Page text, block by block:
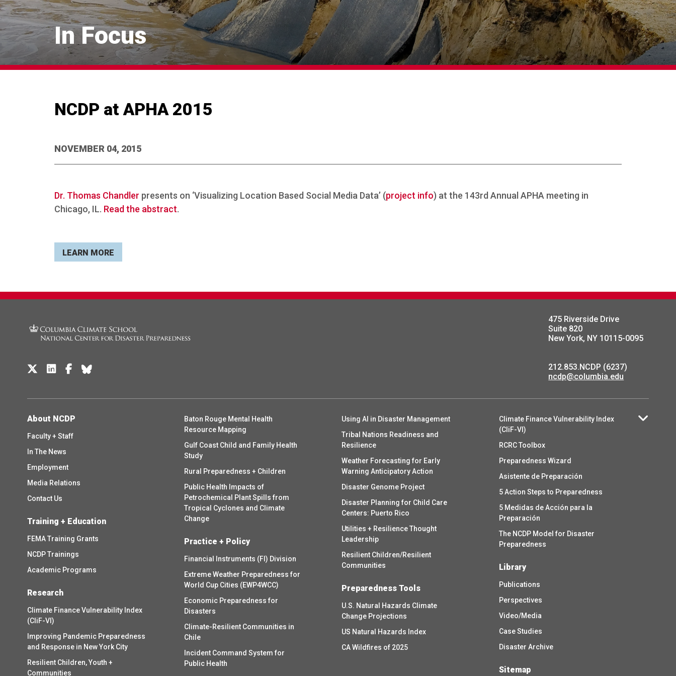
In Focus
NCDP at APHA 2015
NOVEMBER 04, 2015
Dr. Thomas Chandler presents on ‘Visualizing Location Based Social Media Data’ (project info) at the 143rd Annual APHA meeting in
Chicago, IL. Read the abstract.
LEARN MORE
475 Riverside Drive
Suite 820
New York, NY 10115-0095
212.853.NCDP (6237)
ncdp@columbia.edu
About NCDP
Faculty + Staff
In The News
Employment
Media Relations
Contact Us
Training + Education
FEMA Training Grants
NCDP Trainings
Academic Programs
Research
Climate Finance Vulnerability Index
(CliF-VI)
Improving Pandemic Preparedness
and Response in New York City
Resilient Children, Youth +
Communities
Baton Rouge Mental Health
Resource Mapping
Gulf Coast Child and Family Health
Study
Rural Preparedness + Children
Public Health Impacts of
Petrochemical Plant Spills from
Tropical Cyclones and Climate
Change
Practice + Policy
Financial Instruments (FI) Division
Extreme Weather Preparedness for
World Cup Cities (EWP4WCC)
Economic Preparedness for
Disasters
Climate-Resilient Communities in
Chile
Incident Command System for
Public Health
Using AI in Disaster Management
Tribal Nations Readiness and
Resilience
Weather Forecasting for Early
Warning Anticipatory Action
Disaster Genome Project
Disaster Planning for Child Care
Centers: Puerto Rico
Utilities + Resilience Thought
Leadership
Resilient Children/Resilient
Communities
Preparedness Tools
U.S. Natural Hazards Climate
Change Projections
US Natural Hazards Index
CA Wildfires of 2025
Climate Finance Vulnerability Index
(CliF-VI)
RCRC Toolbox
Preparedness Wizard
Asistente de Preparación
5 Action Steps to Preparedness
5 Medidas de Acción para la
Preparación
The NCDP Model for Disaster
Preparedness
Library
Publications
Perspectives
Video/Media
Case Studies
Disaster Archive
Sitemap